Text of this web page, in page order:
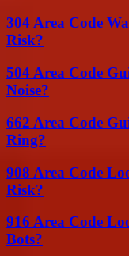
304 Area Code
Risk?
504 Area Code
Noise?
662 Area Code
Ring?
908 Area Code
Risk?
916 Area Code
Bots?